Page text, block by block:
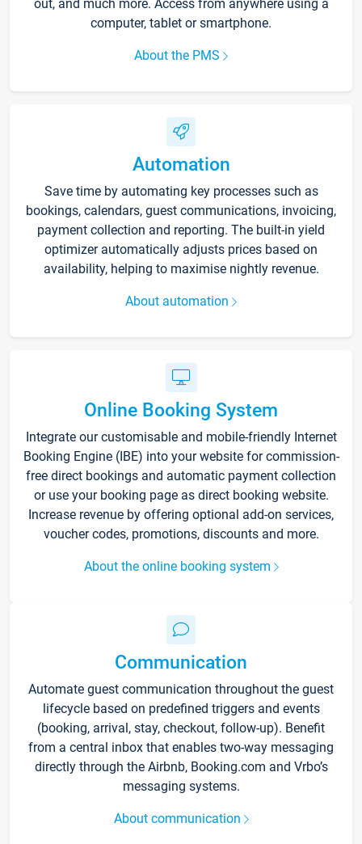
out, and much more. Access from anywhere using a
computer, tablet or smartphone.
About the PMS
Automation
Save time by automating key processes such as
bookings, calendars, guest communications, invoicing,
payment collection and reporting. The built-in yield
optimizer automatically adjusts prices based on
availability, helping to maximise nightly revenue.
About automation
Online Booking System
Integrate our customisable and mobile-friendly Internet
Booking Engine (IBE) into your website for commission-
free direct bookings and automatic payment collection
or use your booking page as direct booking website.
Increase revenue by offering optional add-on services,
voucher codes, promotions, discounts and more.
About the online booking system
Communication
Automate guest communication throughout the guest
lifecycle based on predefined triggers and events
(booking, arrival, stay, checkout, follow-up). Benefit
from a central inbox that enables two-way messaging
directly through the Airbnb, Booking.com and Vrbo’s
messaging systems.
About communication